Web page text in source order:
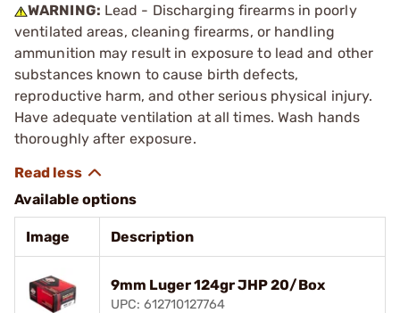
WARNING: Lead - Discharging firearms in poorly
ventilated areas, cleaning firearms, or handling
ammunition may result in exposure to lead and other
substances known to cause birth defects,
reproductive harm, and other serious physical injury.
Have adequate ventilation at all times. Wash hands
thoroughly after exposure.
Available options
Image Description
9mm Luger 124gr JHP 20/Box
UPC: 612710127764